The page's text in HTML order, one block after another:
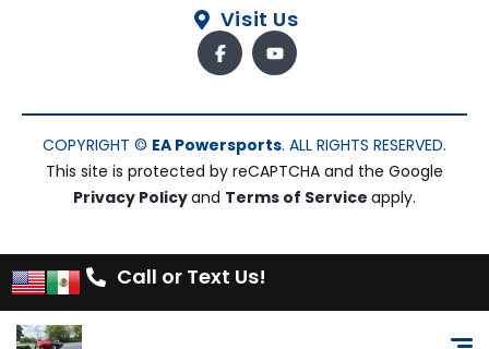
Visit Us
COPYRIGHT © EA Powersports. ALL RIGHTS RESERVED.
This site is protected by reCAPTCHA and the Google
Privacy Policyand Terms of Service apply.
Call or Text Us!